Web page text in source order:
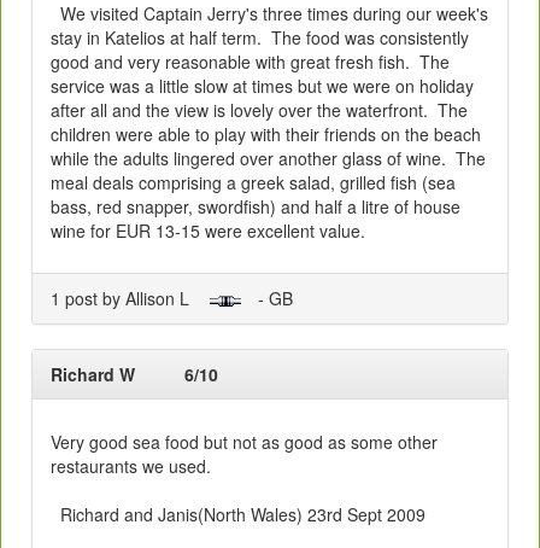
We visited Captain Jerry's three times during our week's
stay in Katelios at half term. The food was consistently
good and very reasonable with great fresh fish. The
service was a little slow at times but we were on holiday
after all and the view is lovely over the waterfront. The
children were able to play with their friends on the beach
while the adults lingered over another glass of wine. The
meal deals comprising a greek salad, grilled fish (sea
bass, red snapper, swordfish) and half a litre of house
wine for EUR 13-15 were excellent value.
1 post by Allison L - GB
Richard W 6/10
Very good sea food but not as good as some other
restaurants we used.
Richard and Janis(North Wales) 23rd Sept 2009